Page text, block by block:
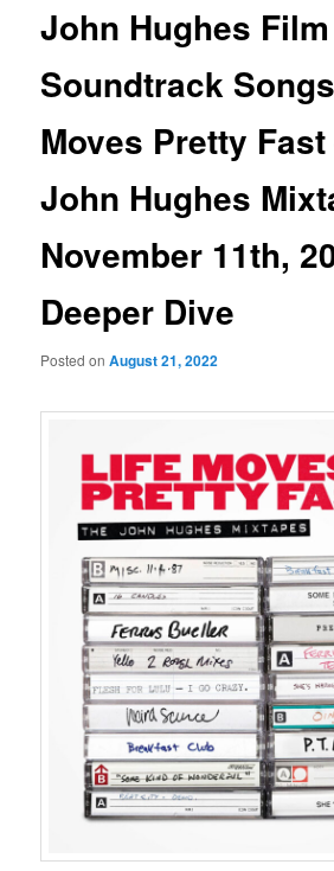
John Hughes Film
Soundtrack
Moves Pretty Fast
John Hughes
November 11th,
Deeper Dive
Posted onAugust 21, 2022